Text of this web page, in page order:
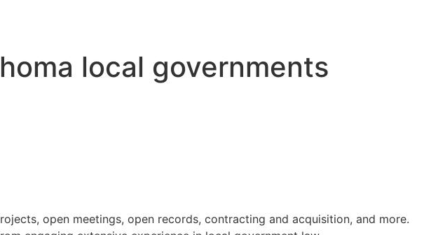
local governments
open meetings, open records, contracting and acquisition, and more.